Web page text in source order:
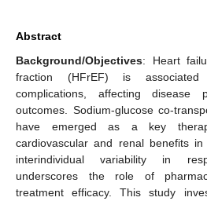
Abstract
Background/Objectives: Heart
fraction (HFrEF) is
complications, affecting disease
outcomes. Sodium-glucose co-
have emerged as a key
cardiovascular and renal benefits in
interindividual variability in
underscores the role of
treatment efficacy. This study